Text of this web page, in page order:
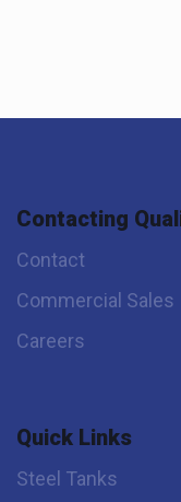
Contacting
Contact
Commercial Sales
Careers
Quick Links
Steel Tanks